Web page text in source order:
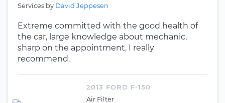
Services by David Jeppesen
Extreme committed with the good health of
the car, large knowledge about mechanic,
sharp on the appointment, I really
recommend.
2013 FORD F-150
Air Filter